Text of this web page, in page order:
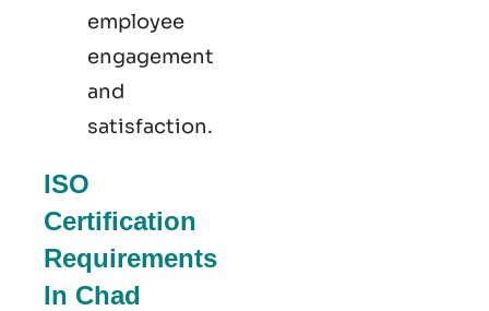
employee
engagement
and
satisfaction.
ISO
Certification
Requirements
In Chad